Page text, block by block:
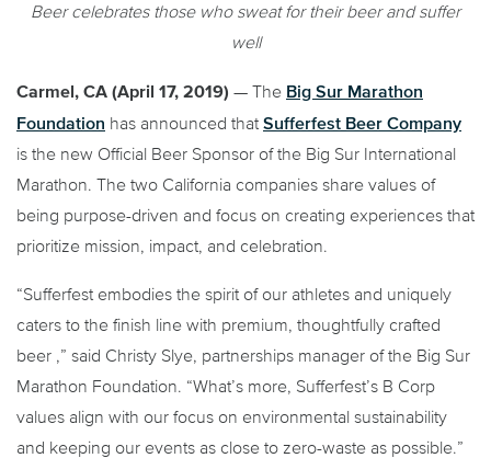
Beer celebrates those who sweat for their beer and suffer
well
Carmel, CA (April 17, 2019) — The Big Sur Marathon
Foundation has announced that Sufferfest Beer Company
is the new Official Beer Sponsor of the Big Sur International
Marathon. The two California companies share values of
being purpose-driven and focus on creating experiences that
prioritize mission, impact, and celebration.
“Sufferfest embodies the spirit of our athletes and uniquely
caters to the finish line with premium, thoughtfully crafted
beer ,” said Christy Slye, partnerships manager of the Big Sur
Marathon Foundation. “What’s more, Sufferfest’s B Corp
values align with our focus on environmental sustainability
and keeping our events as close to zero-waste as possible.”